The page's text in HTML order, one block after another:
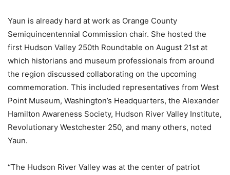
Yaun is already hard at work as Orange County
Semiquincentennial Commission chair. She hosted the
first Hudson Valley 250th Roundtable on August 21st at
which historians and museum professionals from around
the region discussed collaborating on the upcoming
commemoration. This included representatives from West
Point Museum, Washington’s Headquarters, the Alexander
Hamilton Awareness Society, Hudson River Valley Institute,
Revolutionary Westchester 250, and many others, noted
Yaun.
“The Hudson River Valley was at the center of patriot